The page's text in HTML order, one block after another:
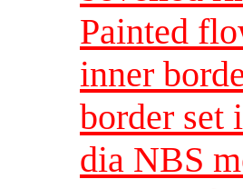
Painted
inner
border set
dia NBS